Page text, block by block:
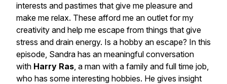
interests and pastimes that give me pleasure and
make me relax. These afford me an outlet for my
creativity and help me escape from things that give
stress and drain energy. Is a hobby an escape? In this
episode, Sandra has an meaningful conversation
with Harry Ras, a man with a family and full time job,
who has some interesting hobbies. He gives insight